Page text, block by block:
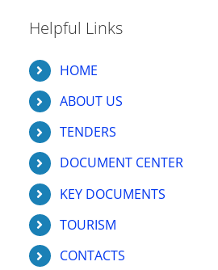
Helpful Links
HOME
ABOUT US
TENDERS
DOCUMENT CENTER
KEY DOCUMENTS
TOURISM
CONTACTS